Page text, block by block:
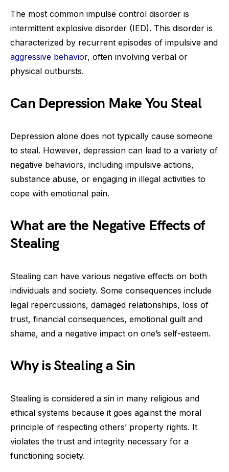
The most common impulse control disorder is
intermittent explosive disorder (IED). This disorder is
characterized by recurrent episodes of impulsive and
aggressive behavior, often involving verbal or
physical outbursts.
Can Depression Make You Steal
Depression alone does not typically cause someone
to steal. However, depression can lead to a variety of
negative behaviors, including impulsive actions,
substance abuse, or engaging in illegal activities to
cope with emotional pain.
What are the Negative Effects of
Stealing
Stealing can have various negative effects on both
individuals and society. Some consequences include
legal repercussions, damaged relationships, loss of
trust, financial consequences, emotional guilt and
shame, and a negative impact on one’s self-esteem.
Why is Stealing a Sin
Stealing is considered a sin in many religious and
ethical systems because it goes against the moral
principle of respecting others’ property rights. It
violates the trust and integrity necessary for a
functioning society.